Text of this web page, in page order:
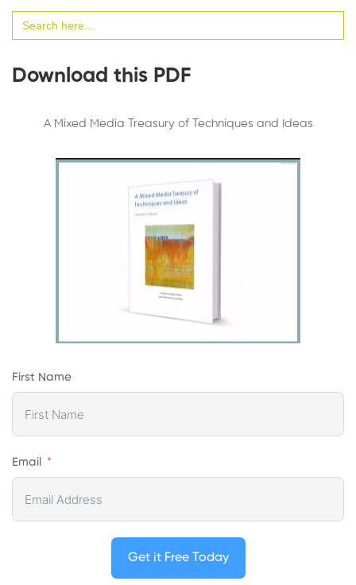
for:
Download this PDF
A Mixed Media Treasury of Techniques and Ideas
First Name
Email
Get it Free Today